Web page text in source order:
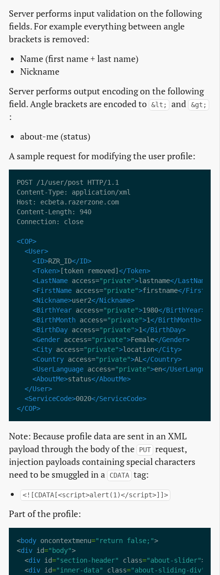
Server performs input validation on the following
fields. For example everything between angle
brackets is removed:
Name (first name + last name)
Nickname
Server performs output encoding on the following
field. Angle brackets are encoded to &lt; and &gt;
:
about-me (status)
A sample request for modifying the user profile:
<COP>
<User>
<ID>RZR_ID</ID>
<Token> [token removed] </Token>
<LastName access="private">lastname</LastName>
<FirstName access="private">firstname</
<Nickname>user2</Nickname>
<BirthYear access="private">1980</BirthYear>
<BirthMonth access="private">1</BirthMonth>
<BirthDay access="private">1</BirthDay>
<Gender access="private">Female</Gender>
<City access="private">location</City>
<Country access="private">AL </Country>
<UserLanguage access="private">en</
<AboutMe>status</AboutMe>
</User>
<ServiceCode>0020</ServiceCode>
</COP>
Note: Because profile data are sent in an XML
payload through the body of the
PUT request,
injection payloads containing special characters
need to be smuggled in a
CDATA tag:
<![CDATA[<script>alert(1)</script>]]>
Part of the profile:
<body oncontextmenu="return false;"
<div id="body"
  <
div id="section-header" class="about-slider"
  <
div id="inner-data" class="about-sliding-div"